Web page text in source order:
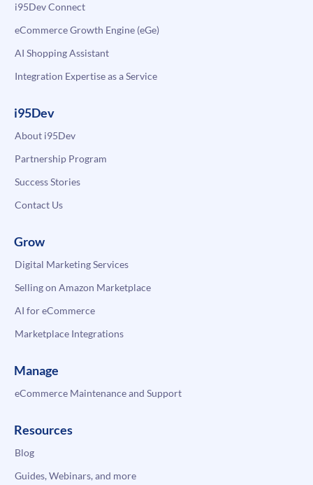
i95Dev Connect
eCommerce Growth Engine (eGe)
AI Shopping Assistant
Integration Expertise as a Service
i95Dev
About i95Dev
Partnership Program
Success Stories
Contact Us
Grow
Digital Marketing Services
Selling on Amazon Marketplace
AI for eCommerce
Marketplace Integrations
Manage
eCommerce Maintenance and Support
Resources
Blog
Guides, Webinars, and more